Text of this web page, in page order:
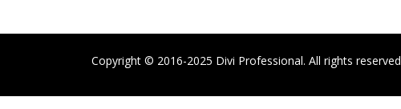
Copyright © 2016-2025 Divi Professional. All rights reserved